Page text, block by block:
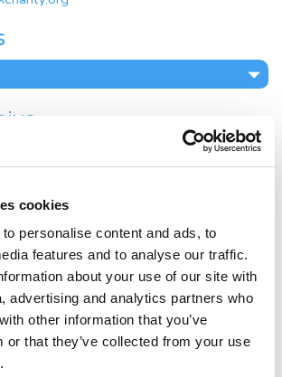
cookies
personalise content and ads, to
features and to analyse our traffic.
about your use of our site with
advertising and analytics partners who
other information that you’ve
or that they’ve collected from your use